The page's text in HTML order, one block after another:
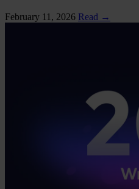
February 11, 2026 Read →